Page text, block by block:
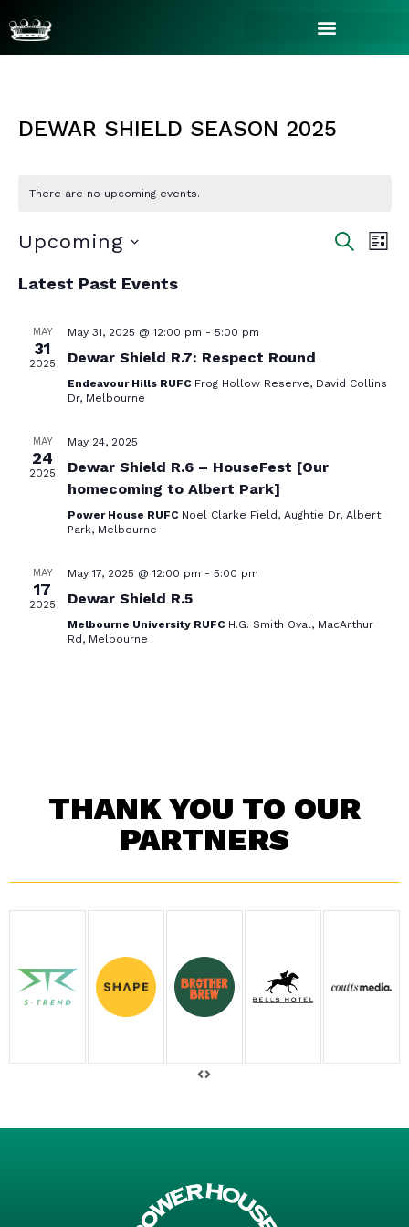
DEWAR SHIELD SEASON 2025
There are no upcoming events.
SEARCH
LIST
Upcoming
Latest Past Events
MAY
31
2025
May 31, 2025 @ 12:00 pm - 5:00 pm
Dewar Shield R.7: Respect Round
Endeavour Hills RUFC Frog Hollow Reserve, David Collins
Dr, Melbourne
MAY
24
2025
May 24, 2025
Dewar Shield R.6 – HouseFest [Our
homecoming to Albert Park]
Power House RUFC Noel Clarke Field, Aughtie Dr, Albert
Park, Melbourne
MAY
17
2025
May 17, 2025 @ 12:00 pm - 5:00 pm
Dewar Shield R.5
Melbourne University RUFC H.G. Smith Oval, MacArthur
Rd, Melbourne
THANK YOU TO OUR
PARTNERS